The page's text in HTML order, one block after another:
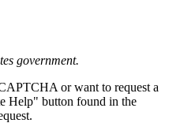
government.
or want to request a
Help" button found in the